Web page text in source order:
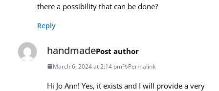
there a possibility that can be done?
Reply
handmadePost author
March 6, 2024 at 2:14 pm Permalink
Hi Jo Ann! Yes, it exists and I will provide a very